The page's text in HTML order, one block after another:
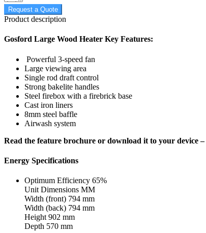
Request a Quote
Product description
Gosford Large Wood Heater Key Features:
Powerful 3-speed fan
Large viewing area
Single rod draft control
Strong bakelite handles
Steel firebox with a firebrick base
Cast iron liners
8mm steel baffle
Airwash system
Read the feature brochure or download it to your device –
Energy Specifications
Optimum Efficiency 65%
Unit Dimensions MM
Width (front) 794 mm
Width (back) 794 mm
Height 902 mm
Depth 570 mm